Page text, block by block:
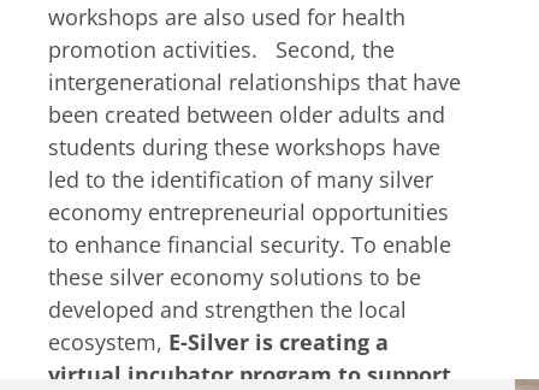
workshops are also used for health
promotion activities. Second, the
intergenerational relationships that have
been created between older adults and
students during these workshops have
led to the identification of many silver
economy entrepreneurial opportunities
to enhance financial security. To enable
these silver economy solutions to be
developed and strengthen the local
ecosystem, E-Silver is creating a
virtual incubator program to support